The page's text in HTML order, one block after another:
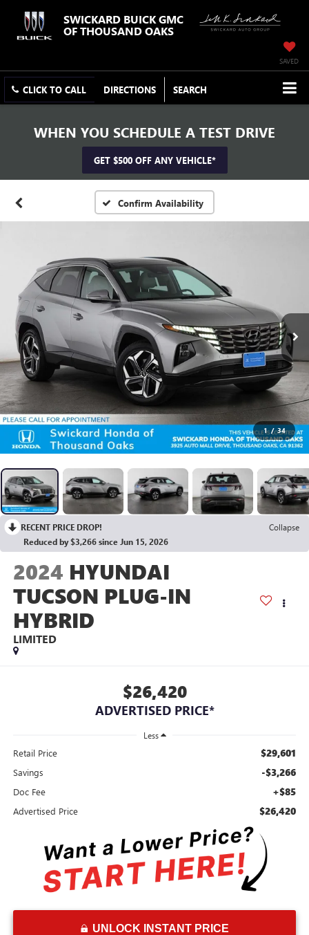
SWICKARD BUICK GMC
OF THOUSAND OAKS
SAVED
CLICK TO CALL DIRECTIONS SEARCH
WHEN YOU SCHEDULE A TEST DRIVE
GET $500 OFF ANY VEHICLE*
Confirm Availability
1 / 34
RECENT PRICE DROP!
Collapse
Reduced by $3,266 since Jun 15, 2026
2024 HYUNDAI
TUCSON PLUG-IN
HYBRID
LIMITED
$26,420
ADVERTISED PRICE*
Less
Retail Price $29,601
Savings -$3,266
Doc Fee +$85
Advertised Price $26,420
UNLOCK INSTANT PRICE